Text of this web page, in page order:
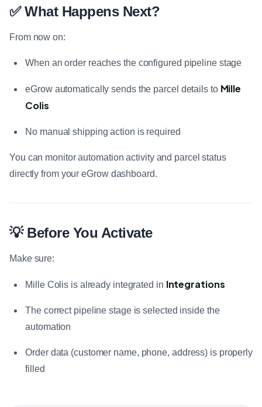
✅ What Happens Next?
From now on:
When an order reaches the configured pipeline stage
eGrow automatically sends the parcel details to Mille
Colis
No manual shipping action is required
You can monitor automation activity and parcel status
directly from your eGrow dashboard.
💡 Before You Activate
Make sure:
Mille Colis is already integrated in Integrations
The correct pipeline stage is selected inside the
automation
Order data (customer name, phone, address) is properly
filled